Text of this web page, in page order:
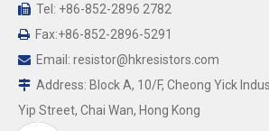
 Tel: +86-852-2896 2782
 Fax:+86-852-2896-5291
 Email: resistor@hkresistors.com
 Address: Block A, 10/F, Cheong Yick
Yip Street, Chai Wan, Hong Kong